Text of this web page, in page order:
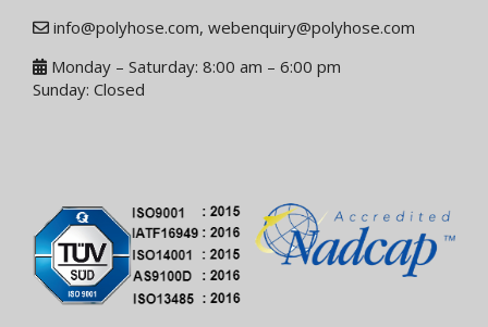
info@polyhose.com, webenquiry@polyhose.com
Monday – Saturday: 8:00 am – 6:00 pm
Sunday: Closed